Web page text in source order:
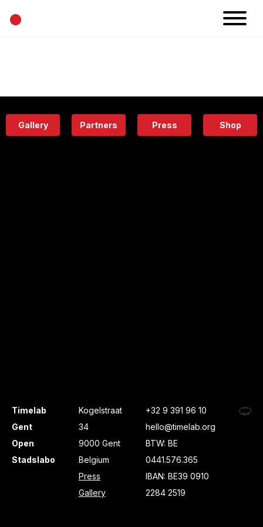
•
Eatery
Gallery Partners Press Shop
Timelab
Gent
Open
Stadslabo
Kogelstraat
34
9000 Gent
Belgium
Press
Gallery
+32 9 391 96 10
hello@timelab.org
BTW: BE
0441.576.365
IBAN: BE39 0910
2284 2519